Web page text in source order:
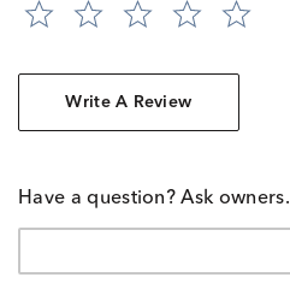
Write A Review
Have a question? Ask owners.